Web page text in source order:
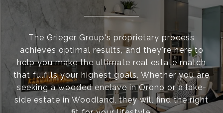
The Grieger Group's proprietary process
achieves optimal results, and they're here to
help you make the ultimate real estate match
that fulfills your highest goals. Whether you are
seeking a wooded enclave in Orono or a lake-
side estate in Woodland, they will find the right